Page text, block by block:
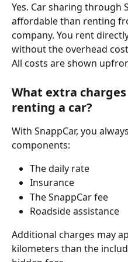
Yes. Car sharing through
affordable than renting
company. You rent
without the overhead
All costs are shown
What extra
renting a car?
With SnappCar, you
components:
The daily rate
Insurance
The SnappCar fee
Roadside assistance
Additional charges may
kilometers than the